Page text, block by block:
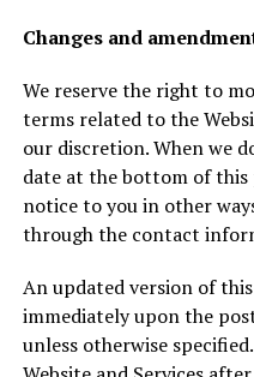
Changes and
We reserve the right to
terms related to the
our discretion. When we
date at the bottom of this
notice to you in other
through the contact
An updated version of
immediately upon the
unless otherwise